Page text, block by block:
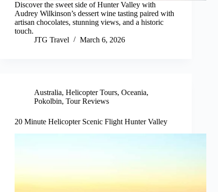
Discover the sweet side of Hunter Valley with
Audrey Wilkinson’s dessert wine tasting paired with
artisan chocolates, stunning views, and a historic
touch.
JTG Travel
March 6, 2026
Australia, Helicopter Tours, Oceania,
Pokolbin, Tour Reviews
20 Minute Helicopter Scenic Flight Hunter Valley